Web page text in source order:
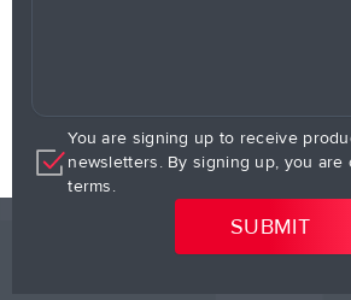
You are signing up to receive
newsletters. By signing up, you
terms.